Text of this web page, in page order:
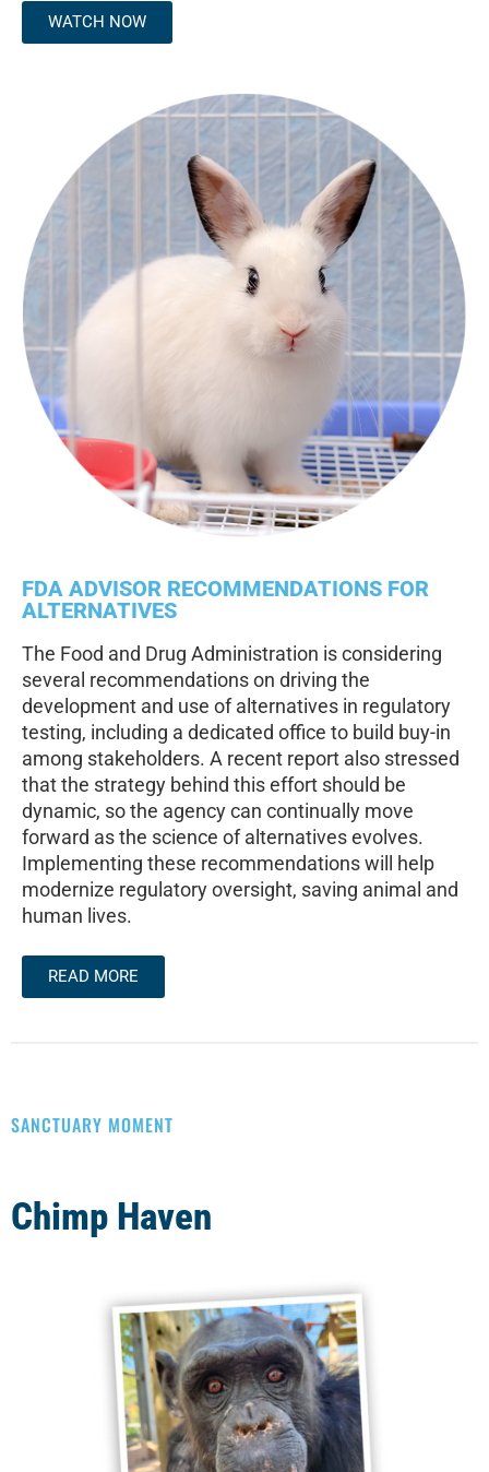
WATCH NOW
FDA ADVISOR RECOMMENDATIONS FOR
ALTERNATIVES
The Food and Drug Administration is considering
several recommendations on driving the
development and use of alternatives in regulatory
testing, including a dedicated office to build buy-in
among stakeholders. A recent report also stressed
that the strategy behind this effort should be
dynamic, so the agency can continually move
forward as the science of alternatives evolves.
Implementing these recommendations will help
modernize regulatory oversight, saving animal and
human lives.
READ MORE
SANCTUARY MOMENT
Chimp Haven